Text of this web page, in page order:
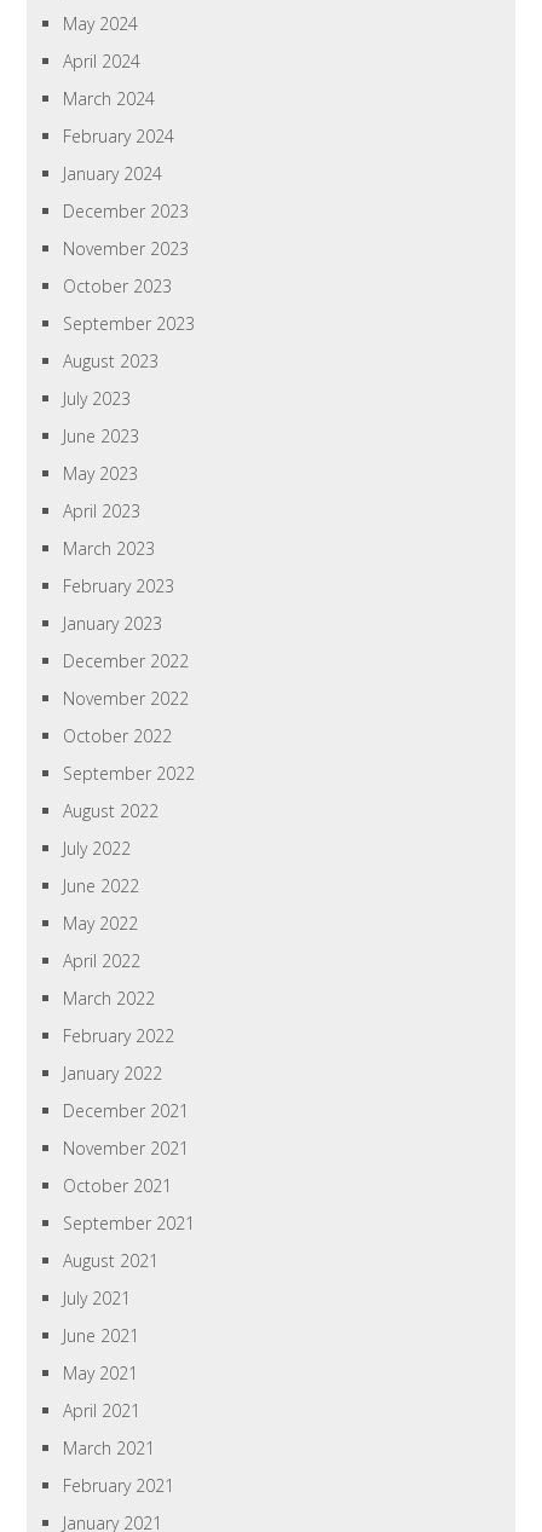
May 2024
April 2024
March 2024
February 2024
January 2024
December 2023
November 2023
October 2023
September 2023
August 2023
July 2023
June 2023
May 2023
April 2023
March 2023
February 2023
January 2023
December 2022
November 2022
October 2022
September 2022
August 2022
July 2022
June 2022
May 2022
April 2022
March 2022
February 2022
January 2022
December 2021
November 2021
October 2021
September 2021
August 2021
July 2021
June 2021
May 2021
April 2021
March 2021
February 2021
January 2021